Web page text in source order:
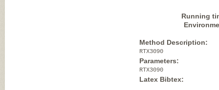
Running
Method Description:
RTX3090
Parameters:
RTX3090
Latex Bibtex: